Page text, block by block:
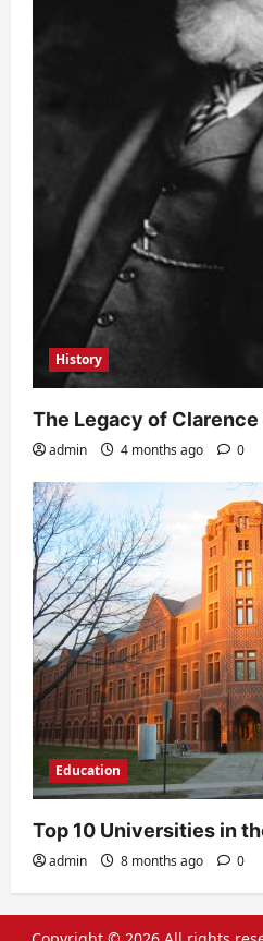
History
The Legacy of Clarence
admin 4 months ago 0
Education
Top 10 Universities in
admin 8 months ago 0